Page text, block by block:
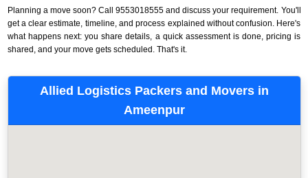
Planning a move soon? Call 9553018555 and discuss your requirement. You'll
get a clear estimate, timeline, and process explained without confusion. Here's
what happens next: you share details, a quick assessment is done, pricing is
shared, and your move gets scheduled. That's it.
Allied Logistics Packers and Movers in
Ameenpur